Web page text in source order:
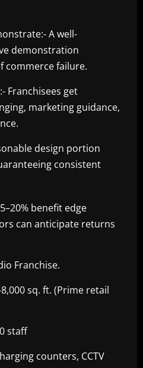
A well-
demonstration
commerce failure.
Franchisees get
marketing guidance,
design portion
consistent
benefit edge
can anticipate returns
Franchise.
sq. ft. (Prime retail
staff
counters, CCTV